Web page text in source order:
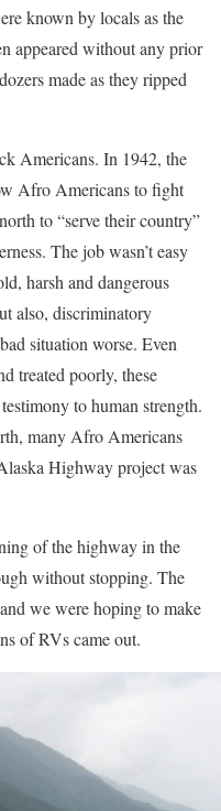
known by locals as the
appeared without any prior
made as they ripped
Americans. In 1942, the
Afro Americans to fight
to “serve their country”
The job wasn’t easy
harsh and dangerous
also, discriminatory
situation worse. Even
treated poorly, these
to human strength.
many Afro Americans
Highway project was
of the highway in the
without stopping. The
we were hoping to make
of RVs came out.